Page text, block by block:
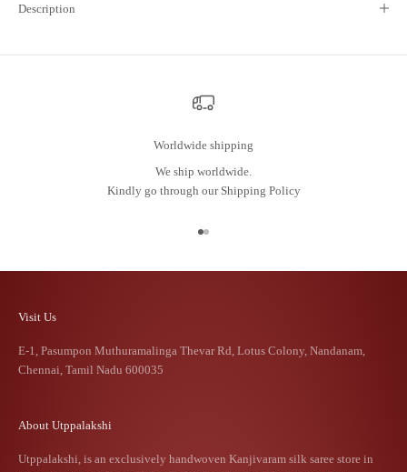
Description
Worldwide shipping
We ship worldwide.
Kindly go through our Shipping Policy
Go to item 1
Go to item 2
Visit Us
E-1, Pasumpon Muthuramalinga Thevar Rd, Lotus Colony, Nandanam,
Chennai, Tamil Nadu 600035
About Utppalakshi
Utppalakshi, is an exclusively handwoven Kanjivaram silk saree store in